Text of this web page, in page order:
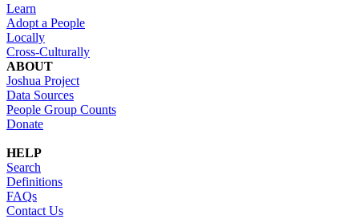
Learn
Adopt a People
Locally
Cross-Culturally
ABOUT
Joshua Project
Data Sources
People Group Counts
Donate
HELP
Search
Definitions
FAQs
Contact Us